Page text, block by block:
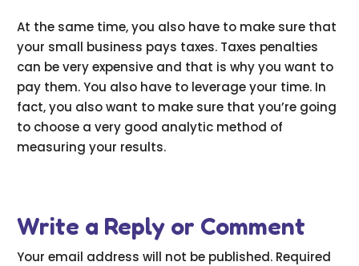
At the same time, you also have to make sure that
your small business pays taxes. Taxes penalties
can be very expensive and that is why you want to
pay them. You also have to leverage your time. In
fact, you also want to make sure that you’re going
to choose a very good analytic method of
measuring your results.
Write a Reply or Comment
Your email address will not be published. Required